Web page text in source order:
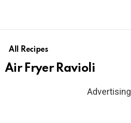
All Recipes
Air Fryer Ravioli
Advertising